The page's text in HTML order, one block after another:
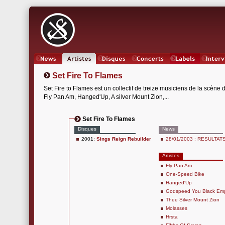
Set Fire To Flames
Set Fire to Flames est un collectif de treize musiciens de la scène
Fly Pan Am, Hanged'Up, A silver Mount Zion,...
Set Fire To Flames
Disques
2001: Sings Reign Rebuilder
News
28/01/2003 :
Artistes
Fly Pan Am
One-Speed Bike
Hanged'Up
Godspeed You Black
Thee Silver Mount Zion
Molasses
Hrsta